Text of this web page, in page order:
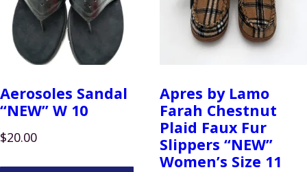
Aerosoles Sandal
“NEW” W 10
$20.00
Apres by Lamo
Farah Chestnut
Plaid Faux Fur
Slippers “NEW”
Women’s Size 11